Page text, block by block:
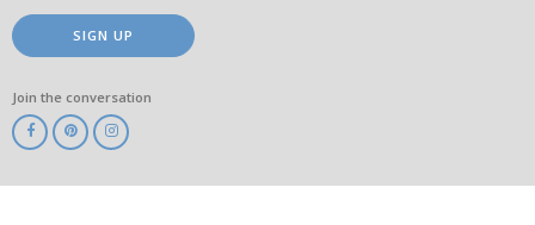
SIGN UP
Join the conversation